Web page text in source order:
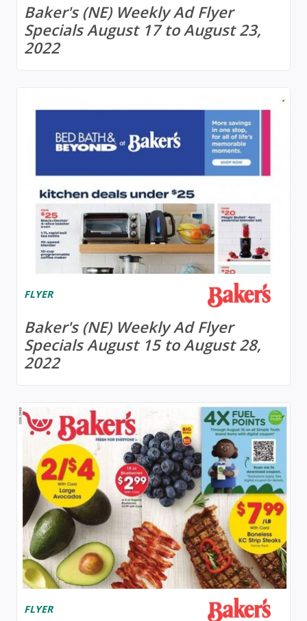
Baker's (NE) Weekly Ad Flyer
Specials August 17 to August 23,
2022
FLYER
Baker's (NE) Weekly Ad Flyer
Specials August 15 to August 28,
2022
FLYER